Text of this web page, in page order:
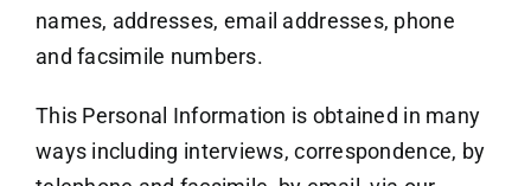
names, addresses, email addresses, phone
and facsimile numbers.
This Personal Information is obtained in many
ways including interviews, correspondence, by